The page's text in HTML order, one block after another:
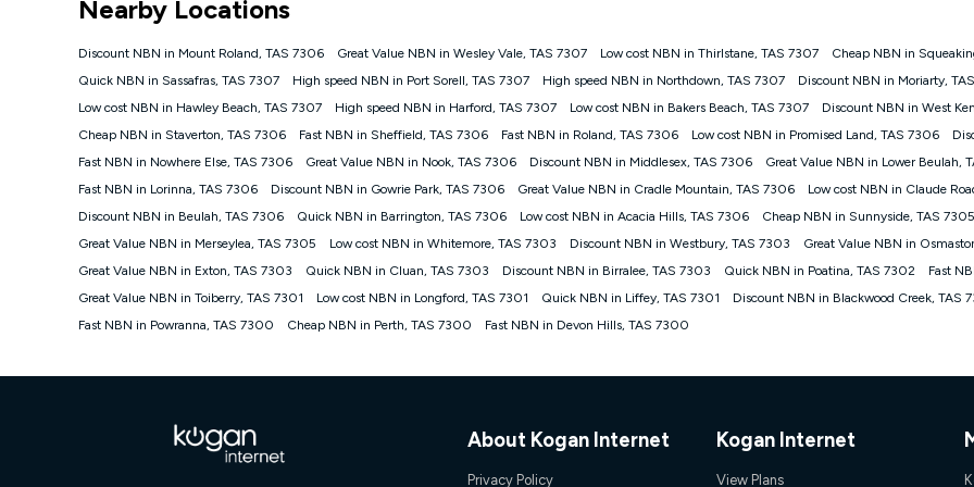
NBN
Platinum nbn® 750, Kogan Gold Plus nbn® 500, Kogan Gold nbn® 100, Kogan Silver nbn® 50 or Kogan Bronze nbn® 25 month-to-
if you remain continuously connected ('Discount Period'). Applied as a recurring monthly credit. If you cancel your Kogan nbn®
cancellation will be forfeited. Offer available until withdrawn. Kogan Internet has the right to extend, change, or withdraw the offer at
Fast Discount offer for 12 months, $85.90 thereafter), $84.90 (Platinum nbn® Home Fast Discount offer for 12 months, $94.90
months, $108.90 thereafter). Minimum monthly spends are calculated based on current pricing which may change over time.
¹Kogan Internet Price Pledge: To claim under the Kogan Internet nbn® Price Pledge, you must submit the request through the online
Internet compared to an offer that; is from an approved major telco only: Telstra, TPG, Optus, Dodo, iiNet, iPrimus, Internode; Has
accessible if you also purchase other services from the other provider; and Is a widely advertised market offer available at the same
Kogan Internet for at least one month in order to be eligible to claim under Kogan Internet's nbn® Price Pledge. If you qualify for and
voucher will be valid for 3 months from the date it is issued to you. Each customer may only claim the Kogan Internet nbn® Price
information.
~Kogan nbn® Speed: The performance and speed of your service depends on a number of factors such as: plan choice, location, the
positioning, Wi-Fi performance, in-building wiring, content accessed, the nbn® technology used to deliver your service, our network
Nearby Locations
Discount NBN in Mount Roland, TAS 7306 Great Value NBN in Wesley Vale, TAS 7307 Low cost NBN in Thirlstane, TAS 7307 Cheap NBN in
Quick NBN in Sassafras, TAS 7307
High speed NBN in Port Sorell, TAS 7307 High speed NBN in Northdown, TAS 7307 Discount NBN in Moriarty,
Low cost NBN in Hawley Beach, TAS 7307
High speed NBN in Harford, TAS 7307 Low cost NBN in Bakers Beach, TAS 7307 Discount NBN in West
Cheap NBN in Staverton, TAS 7306
Fast NBN in Sheffield, TAS 7306 Fast NBN in Roland, TAS 7306 Low cost NBN in Promised Land, TAS 7306
Fast NBN in Nowhere Else, TAS 7306
Great Value NBN in Nook, TAS 7306 Discount NBN in Middlesex, TAS 7306 Great Value NBN in Lower Beulah,
Fast NBN in Lorinna, TAS 7306
Discount NBN in Gowrie Park, TAS 7306 Great Value NBN in Cradle Mountain, TAS 7306 Low cost NBN in Claude
Discount NBN in Beulah, TAS 7306
Quick NBN in Barrington, TAS 7306 Low cost NBN in Acacia Hills, TAS 7306 Cheap NBN in Sunnyside, TAS 7305
Great Value NBN in Merseylea, TAS 7305
Low cost NBN in Whitemore, TAS 7303 Discount NBN in Westbury, TAS 7303 Great Value NBN in
Great Value NBN in Exton, TAS 7303
Quick NBN in Cluan, TAS 7303 Discount NBN in Birralee, TAS 7303 Quick NBN in Poatina, TAS 7302 Fast
Great Value NBN in Toiberry, TAS 7301
Low cost NBN in Longford, TAS 7301 Quick NBN in Liffey, TAS 7301 Discount NBN in Blackwood Creek, TAS
Fast NBN in Powranna, TAS 7300
Cheap NBN in Perth, TAS 7300 Fast NBN in Devon Hills, TAS 7300
About Kogan Internet
Privacy Policy
Kogan Internet
View Plans